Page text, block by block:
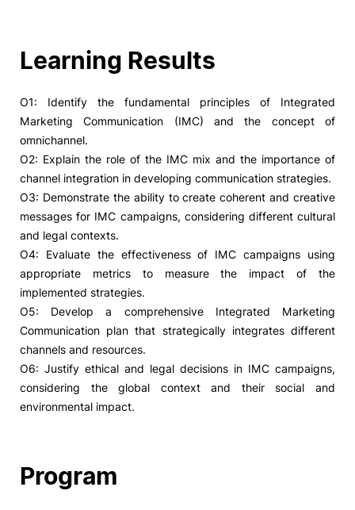
Learning Results
O1: Identify the fundamental principles of Integrated
Marketing Communication (IMC) and the concept of
omnichannel.
O2: Explain the role of the IMC mix and the importance of
channel integration in developing communication strategies.
O3: Demonstrate the ability to create coherent and creative
messages for IMC campaigns, considering different cultural
and legal contexts.
O4: Evaluate the effectiveness of IMC campaigns using
appropriate metrics to measure the impact of the
implemented strategies.
O5: Develop a comprehensive Integrated Marketing
Communication plan that strategically integrates different
channels and resources.
O6: Justify ethical and legal decisions in IMC campaigns,
considering the global context and their social and
environmental impact.
Program